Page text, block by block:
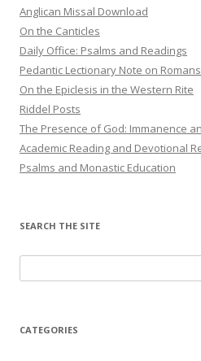
Anglican Missal Download
On the Canticles
Daily Office: Psalms and Readings
Pedantic Lectionary Note on Romans
On the Epiclesis in the Western Rite
Riddel Posts
The Presence of God: Immanence
Academic Reading and Devotional
Psalms and Monastic Education
SEARCH THE SITE
for:
CATEGORIES